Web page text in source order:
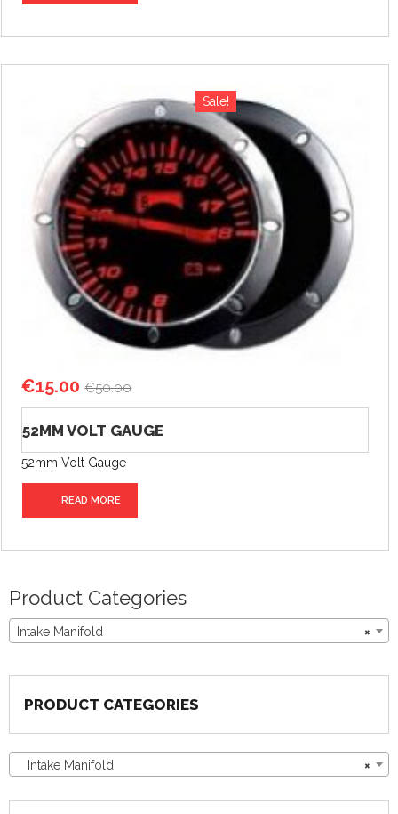
Sale!
€15.00 €50.00
52MM VOLT GAUGE
52mm Volt Gauge
READ MORE
Product Categories
×
Intake Manifold
PRODUCT CATEGORIES
×
Intake Manifold